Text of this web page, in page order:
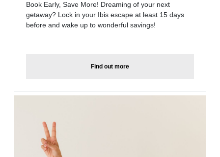
Book Early, Save More! Dreaming of your next
getaway? Lock in your Ibis escape at least 15 days
before and wake up to wonderful savings!
Find out more